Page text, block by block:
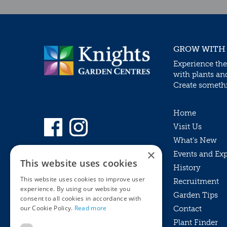
GROW
Experience
with plants
Create
Home
Visit Us
What’s New
Events and
History
Recruitment
Garden Tips
Contact
Plant Finder
×
This website uses cookies
This website uses cookies to improve user
experience. By using our website you
consent to all cookies in accordance with
our Cookie Policy. Read more